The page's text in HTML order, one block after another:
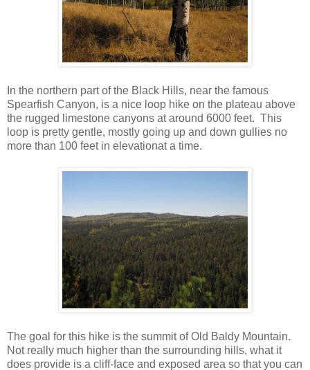
In the northern part of the Black Hills, near the famous
Spearfish Canyon, is a nice loop hike on the plateau above
the rugged limestone canyons at around 6000 feet. This
loop is pretty gentle, mostly going up and down gullies no
more than 100 feet in elevationat a time.
The goal for this hike is the summit of Old Baldy Mountain.
Not really much higher than the surrounding hills, what it
does provide is a cliff-face and exposed area so that you can